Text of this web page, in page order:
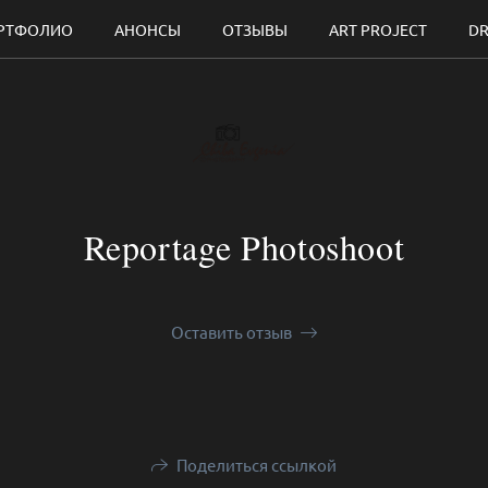
АНОНСЫ ОТЗЫВЫ ART PROJECT
Reportage Photoshoot
Оставить отзыв
Поделиться ссылкой